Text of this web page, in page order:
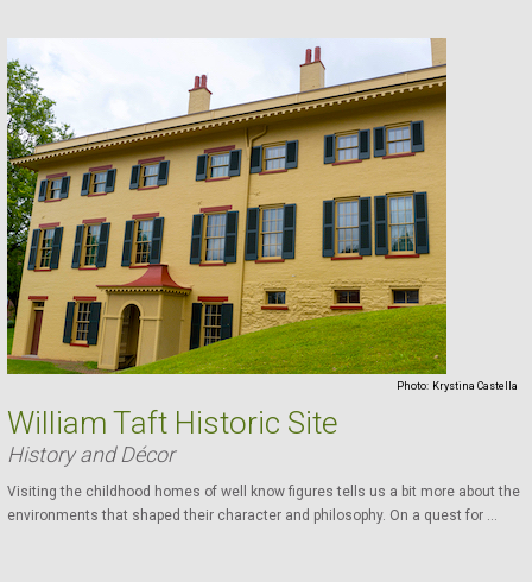
Photo: Krystina Castella
William Taft Historic Site
History and Décor
Visiting the childhood homes of well know figures tells us a bit more about the
environments that shaped their character and philosophy. On a quest for ...